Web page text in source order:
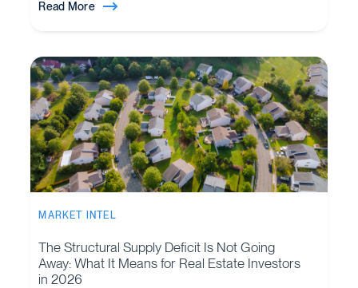
Read More
MARKET INTEL
The Structural Supply Deficit Is Not Going
Away: What It Means for Real Estate Investors
in 2026